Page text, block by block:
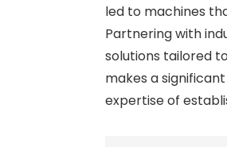
led to machines
Partnering with
solutions tailored
makes a
expertise of